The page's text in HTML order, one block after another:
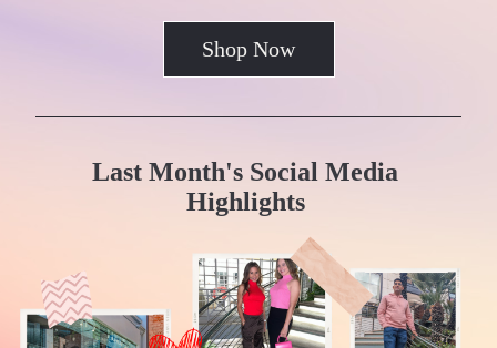
Shop Now
Last Month's Social Media
Highlights